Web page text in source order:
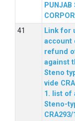
PUNJAB
Link for
account
refund
against
Steno
vide
1. list of
Steno-
CRA293/